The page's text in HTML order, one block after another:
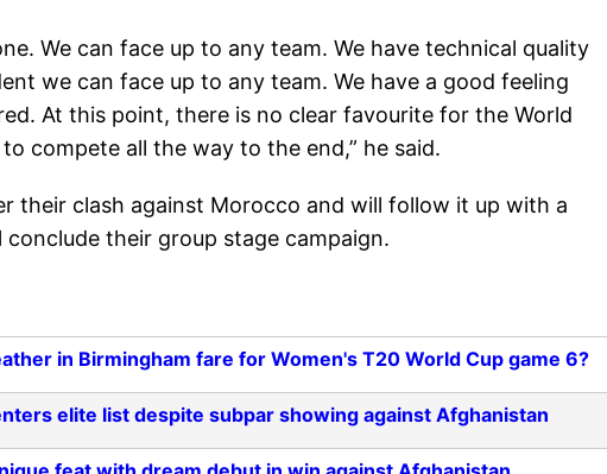
We can face up to any team. We have technical quality
we can face up to any team. We have a good feeling
At this point, there is no clear favourite for the World
compete all the way to the end,” he said.
their clash against Morocco and will follow it up with a
their group stage campaign.
in Birmingham fare for Women's T20 World Cup game 6?
elite list despite subpar showing against Afghanistan